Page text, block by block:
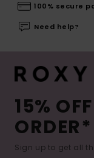
100% secure
Need help?
15%
ORDER*
Sign up to get all